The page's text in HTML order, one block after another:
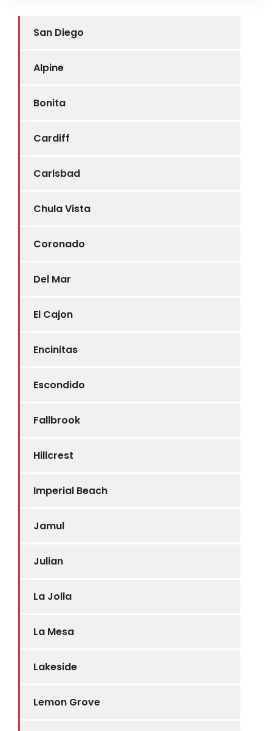
San Diego
Alpine
Bonita
Cardiff
Carlsbad
Chula Vista
Coronado
Del Mar
El Cajon
Encinitas
Escondido
Fallbrook
Hillcrest
Imperial Beach
Jamul
Julian
La Jolla
La Mesa
Lakeside
Lemon Grove